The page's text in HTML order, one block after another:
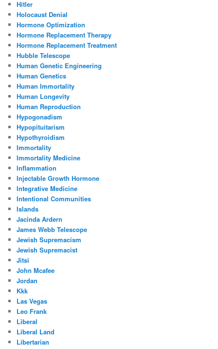
Hitler
Holocaust Denial
Hormone Optimization
Hormone Replacement Therapy
Hormone Replacement Treatment
Hubble Telescope
Human Genetic Engineering
Human Genetics
Human Immortality
Human Longevity
Human Reproduction
Hypogonadism
Hypopituitarism
Hypothyroidism
Immortality
Immortality Medicine
Inflammation
Injectable Growth Hormone
Integrative Medicine
Intentional Communities
Islands
Jacinda Ardern
James Webb Telescope
Jewish Supremacism
Jewish Supremacist
Jitsi
John Mcafee
Jordan
Kkk
Las Vegas
Leo Frank
Liberal
Liberal Land
Libertarian